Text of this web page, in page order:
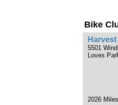
Bike
5501
Loves
2026